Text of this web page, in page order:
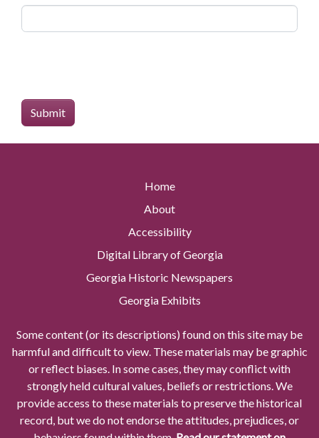
Home
About
Accessibility
Digital Library of Georgia
Georgia Historic Newspapers
Georgia Exhibits
Some content (or its descriptions) found on this site may be
harmful and difficult to view. These materials may be graphic
or reflect biases. In some cases, they may conflict with
strongly held cultural values, beliefs or restrictions. We
provide access to these materials to preserve the historical
record, but we do not endorse the attitudes, prejudices, or